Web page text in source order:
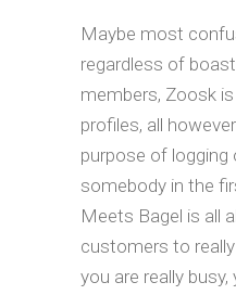
Maybe most
regardless of
members, Zoosk
profiles, all
purpose of logging
somebody in the
Meets Bagel is all
customers to
you are really